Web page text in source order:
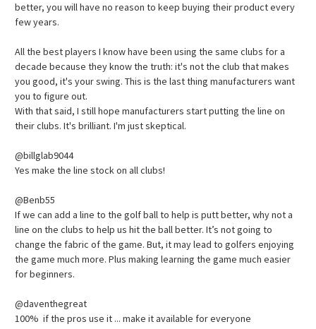
better, you will have no reason to keep buying their product every
few years.
All the best players I know have been using the same clubs for a
decade because they know the truth: it's not the club that makes
you good, it's your swing. This is the last thing manufacturers want
you to figure out.
With that said, I still hope manufacturers start putting the line on
their clubs. It's brilliant. I'm just skeptical.
@billglab9044
Yes make the line stock on all clubs!
@Benb55
If we can add a line to the golf ball to help is putt better, why not a
line on the clubs to help us hit the ball better. It’s not going to
change the fabric of the game. But, it may lead to golfers enjoying
the game much more. Plus making learning the game much easier
for beginners.
@daventhegreat
100% if the pros use it ... make it available for everyone